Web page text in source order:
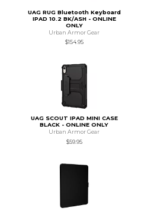
UAG RUG Bluetooth Keyboard
IPAD 10.2 BK/ASH - ONLINE
ONLY
Urban Armor Gear
$154.95
UAG SCOUT IPAD MINI CASE
BLACK - ONLINE ONLY
Urban Armor Gear
$59.95